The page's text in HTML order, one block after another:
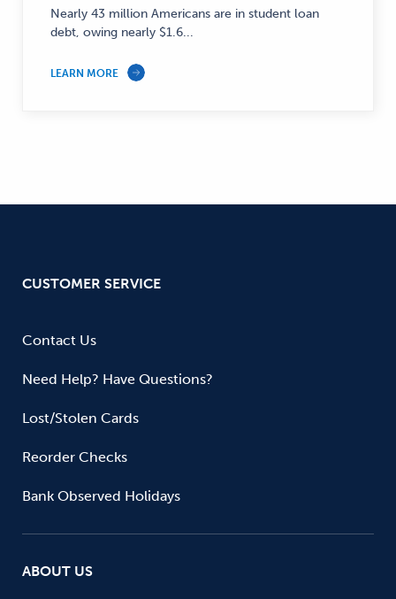
Finance
—
Nearly 43 million Americans are in student loan
debt, owing nearly $1.6...
LEARN MORE
CUSTOMER SERVICE
Contact Us
Need Help? Have Questions?
Lost/Stolen Cards
Reorder Checks
Bank Observed Holidays
ABOUT US